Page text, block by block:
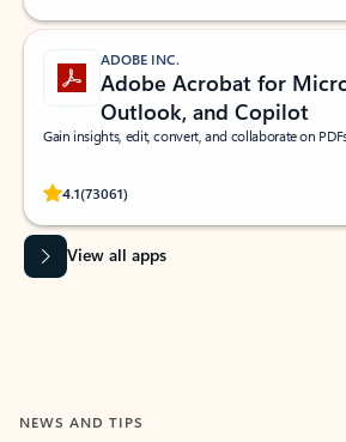
ADOBE INC.
Adobe Acrobat for
Outlook, and Copilot
Gain insights, edit, convert, and collaborate on
4.1(73061)
Rated (#=ratingAverage#) stars out of 5 stars,
View all apps
NEWS AND TIPS